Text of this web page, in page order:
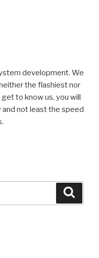
development. We
the flashiest nor
to know us, you will
not least the speed